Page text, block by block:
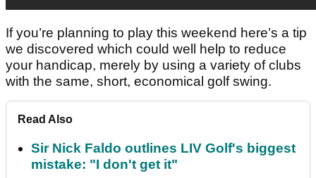
If you’re planning to play this weekend here’s a tip
we discovered which could well help to reduce
your handicap, merely by using a variety of clubs
with the same, short, economical golf swing.
Read Also
Sir Nick Faldo outlines LIV Golf's biggest
mistake: "I don't get it"